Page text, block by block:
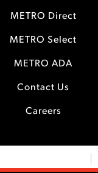
METRO Direct
METRO Select
METRO ADA
Contact Us
Careers